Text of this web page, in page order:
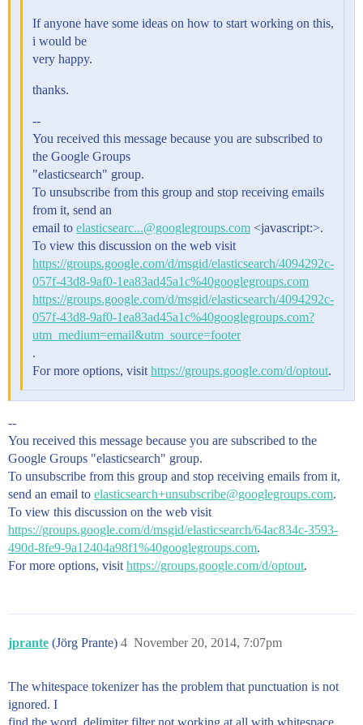
If anyone have some ideas on how to start working on this,
i would be
very happy.
thanks.
--
You received this message because you are subscribed to
the Google Groups
"elasticsearch" group.
To unsubscribe from this group and stop receiving emails
from it, send an
email to elasticsearc...@googlegroups.com <javascript:>.
To view this discussion on the web visit
https://groups.google.com/d/msgid/elasticsearch/4094292c-
057f-43d8-9af0-1ea83ad45a1c%40googlegroups.com
https://groups.google.com/d/msgid/elasticsearch/4094292c-
057f-43d8-9af0-1ea83ad45a1c%40googlegroups.com?
utm_medium=email&utm_source=footer
.
For more options, visit https://groups.google.com/d/optout.
--
You received this message because you are subscribed to the
Google Groups "elasticsearch" group.
To unsubscribe from this group and stop receiving emails from it,
send an email to elasticsearch+unsubscribe@googlegroups.com.
To view this discussion on the web visit
https://groups.google.com/d/msgid/elasticsearch/64ac834c-3593-
490d-8fe9-9a12404a98f1%40googlegroups.com.
For more options, visit https://groups.google.com/d/optout.
jprante (Jörg Prante) November 20, 2014, 7:07pm
4
The whitespace tokenizer has the problem that punctuation is not
ignored. I
find the word_delimiter filter not working at all with whitespace,